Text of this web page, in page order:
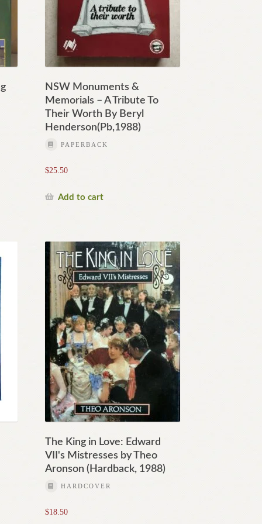
NSW Monuments &
Memorials – A Tribute To
Their Worth By Beryl
Henderson(Pb,1988)
PAPERBACK
$25.50
Add to cart
The King in Love: Edward
VII's Mistresses by Theo
Aronson (Hardback, 1988)
HARDCOVER
$18.50